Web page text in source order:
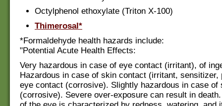
Octylphenol ethoxylate (Triton X-100)
Thimerosal*
*Formaldehyde health hazards include:
"Potential Acute Health Effects:
Very hazardous in case of eye contact (irritant), of
Hazardous in case of skin contact (irritant, sensitizer,
eye contact (corrosive). Slightly hazardous in case of
(corrosive). Severe over-exposure can result in